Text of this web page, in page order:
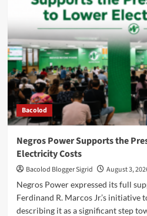
Bacolod
Negros Power Supports the
Electricity Costs
Bacolod Blogger Sigrid August 3,
Negros Power expressed its full
Ferdinand R. Marcos Jr.’s initiative
describing it as a significant step